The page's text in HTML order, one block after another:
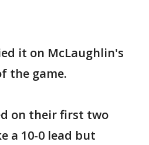
it on McLaughlin's
the game.
on their first two
a 10-0 lead but